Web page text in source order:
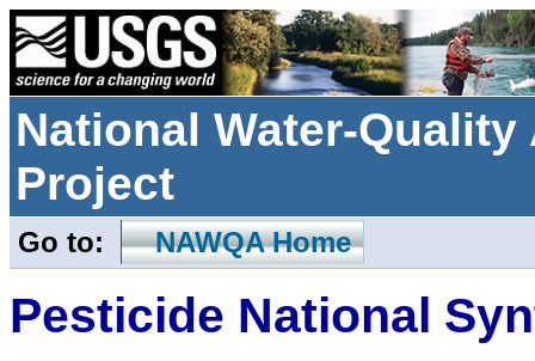
National Water-
Project
Go to: NAWQA Home
Pesticide National